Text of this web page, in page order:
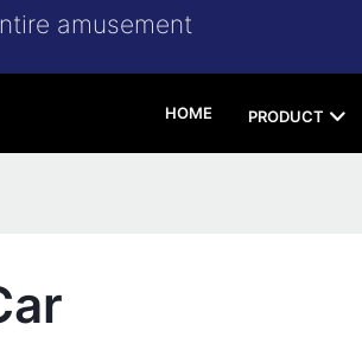
amusement
HOME PRODUCT